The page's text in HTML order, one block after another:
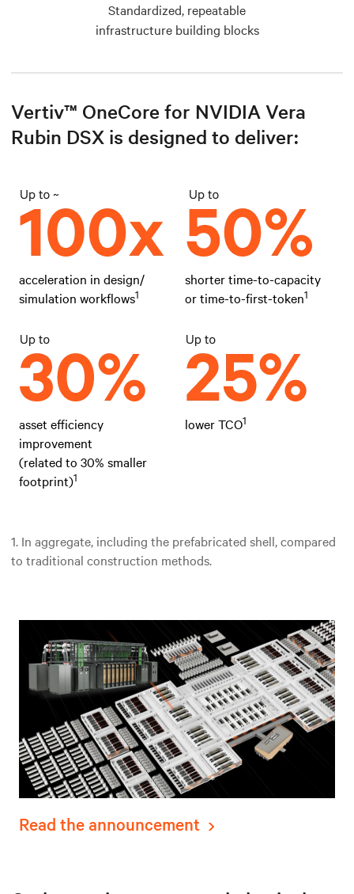
Standardized, repeatable
infrastructure building blocks
Vertiv™ OneCore for NVIDIA Vera
Rubin DSX is designed to deliver:
acceleration in design/
simulation workflows1
shorter time-to-capacity
or time-to-first-token1
asset efficiency
improvement
(related to 30% smaller
footprint)1
lower TCO1
1. In aggregate, including the prefabricated shell, compared
to traditional construction methods.
Read the announcement